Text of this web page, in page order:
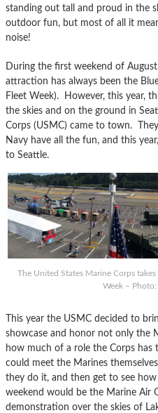
standing out tall and proud in the
outdoor fun, but most of all it
noise!
During the first weekend of
attraction has always been the
Fleet Week). However, this year,
the skies and on the ground in
Corps (USMC) came to town.
Navy have all the fun, and this
to Seattle.
The United States Marine Corps
Week –
This year the USMC decided to
showcase and honor not only the
how much of a role the Corps has
could meet the Marines
they do it, and then get to see
weekend would be the Marine Air
demonstration over the skies of